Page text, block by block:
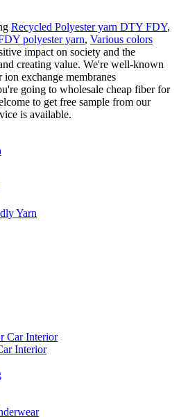
Recycled Polyester yarn DTY FDY,
polyester yarn, Various colors
impact on society and the
creating value. We're well-known
exchange membranes
going to wholesale cheap fiber for
to get free sample from our
is available.
Yarn
Interior